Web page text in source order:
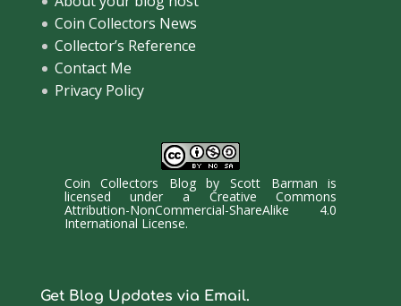
Coin Collectors News
Collector’s Reference
Contact Me
Privacy Policy
Coin Collectors BlogbyScott Barman is
licensed under a Creative Commons
Attribution-NonCommercial-ShareAlike 4.0
International License.
Get Blog Updates via Email.